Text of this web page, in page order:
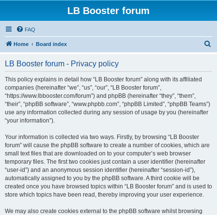
LB Booster forum
FAQ
Home Board index
LB Booster forum - Privacy policy
This policy explains in detail how “LB Booster forum” along with its affiliated
companies (hereinafter “we”, “us”, “our”, “LB Booster forum”,
“https://www.lbbooster.com/forum”) and phpBB (hereinafter “they”, “them”,
“their”, “phpBB software”, “www.phpbb.com”, “phpBB Limited”, “phpBB Teams”)
use any information collected during any session of usage by you (hereinafter
“your information”).
Your information is collected via two ways. Firstly, by browsing “LB Booster
forum” will cause the phpBB software to create a number of cookies, which are
small text files that are downloaded on to your computer’s web browser
temporary files. The first two cookies just contain a user identifier (hereinafter
“user-id”) and an anonymous session identifier (hereinafter “session-id”),
automatically assigned to you by the phpBB software. A third cookie will be
created once you have browsed topics within “LB Booster forum” and is used to
store which topics have been read, thereby improving your user experience.
We may also create cookies external to the phpBB software whilst browsing